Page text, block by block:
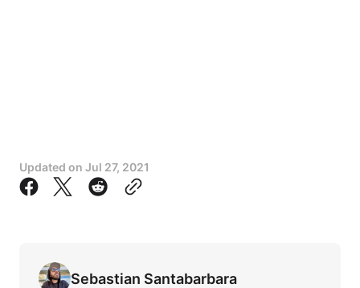
Updated on Jul 27, 2021
Sebastian Santabarbara